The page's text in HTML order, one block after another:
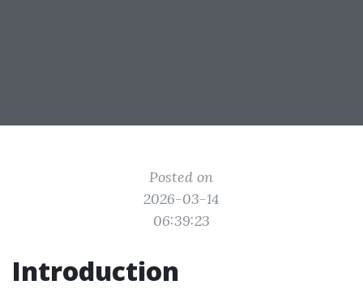
Posted on
2026-03-14
06:39:23
Introduction